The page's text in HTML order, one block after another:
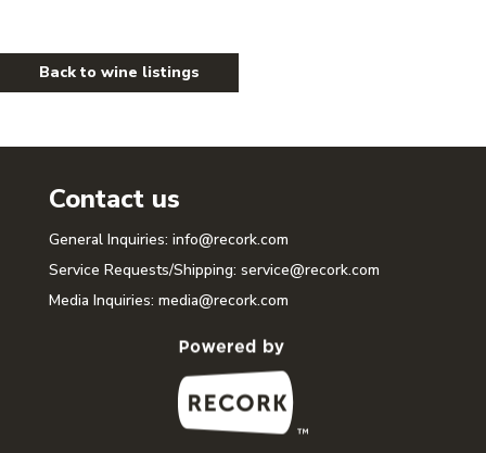
Back to wine listings
Contact us
General Inquiries: info@recork.com
Service Requests/Shipping: service@recork.com
Media Inquiries: media@recork.com